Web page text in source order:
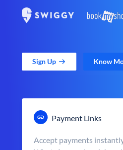
Sign Up Know
Payment Links
Accept payments